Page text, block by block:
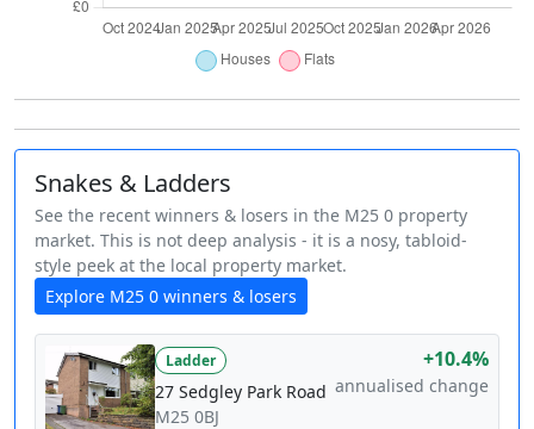
Snakes & Ladders
See the recent winners & losers in the M25 0 property
market. This is not deep analysis - it is a nosy, tabloid-
style peek at the local property market.
Explore M25 0 winners & losers
Ladder
27 Sedgley Park Road
M25 0BJ
+10.4%
annualised change